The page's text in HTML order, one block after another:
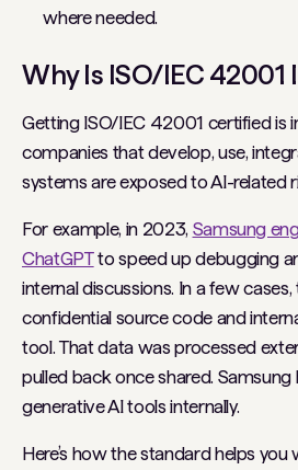
where needed.
Why Is ISO/IEC
Getting ISO/IEC 42001 certified is
companies that develop, use,
systems are exposed to AI-related
For example, in 2023, Samsung
ChatGPTto speed up debugging
internal discussions. In a few
confidential source code and
tool. That data was processed
pulled back once shared.
generative AI tools internally.
Here’s how the standard helps you